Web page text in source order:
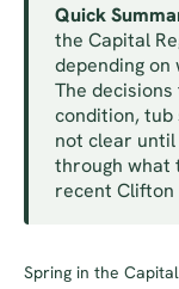
Quick
the Capital
depending
The
condition,
not clear
through what
recent Clifton
Spring in the